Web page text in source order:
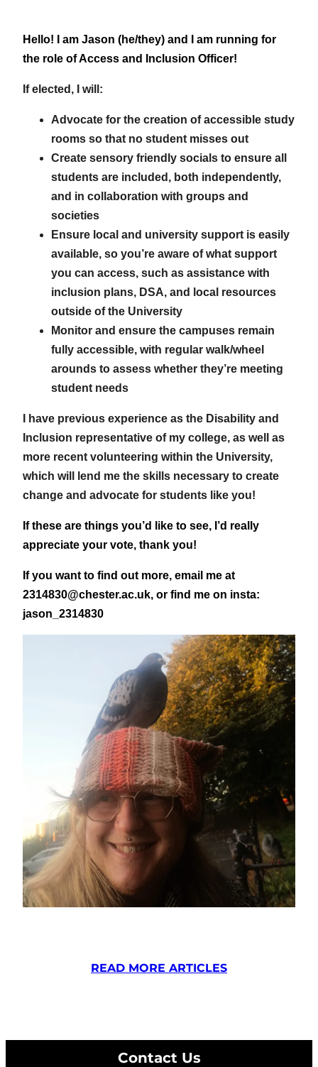
Hello! I am Jason (he/they) and I am running for
the role of Access and Inclusion Officer!
If elected, I will:
Advocate for the creation of accessible study
rooms so that no student misses out
Create sensory friendly socials to ensure all
students are included, both independently,
and in collaboration with groups and
societies
Ensure local and university support is easily
available, so you’re aware of what support
you can access, such as assistance with
inclusion plans, DSA, and local resources
outside of the University
Monitor and ensure the campuses remain
fully accessible, with regular walk/wheel
arounds to assess whether they’re meeting
student needs
I have previous experience as the Disability and
Inclusion representative of my college, as well as
more recent volunteering within the University,
which will lend me the skills necessary to create
change and advocate for students like you!
If these are things you’d like to see, I’d really
appreciate your vote, thank you!
If you want to find out more, email me at
2314830@chester.ac.uk, or find me on insta:
jason_2314830
READ MORE ARTICLES
Contact Us